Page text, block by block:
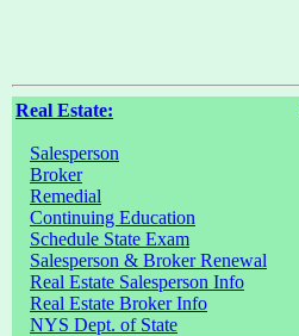
Real Estate:
Salesperson
Broker
Remedial
Continuing Education
Schedule State Exam
Salesperson & Broker Renewal
Real Estate Salesperson Info
Real Estate Broker Info
NYS Dept. of State